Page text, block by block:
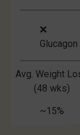
❌
Glucagon
Avg. Weight
(48 wks)
~15%